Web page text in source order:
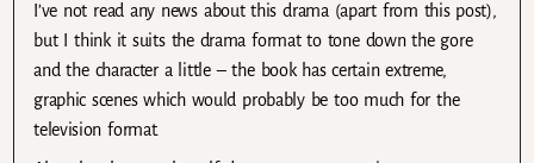
I’ve not read any news about this drama (apart from this post),
but I think it suits the drama format to tone down the gore
and the character a little – the book has certain extreme,
graphic scenes which would probably be too much for the
television format.